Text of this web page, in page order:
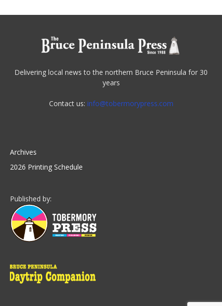
Delivering local news to the northern Bruce Peninsula for 30
years
Contact us: info@tobermorypress.com
Archives
2026 Printing Schedule
Published by: